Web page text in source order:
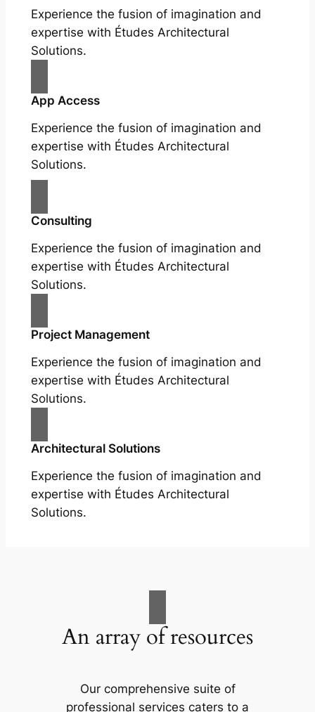
Experience the fusion of imagination and
expertise with Études Architectural
Solutions.
App Access
Experience the fusion of imagination and
expertise with Études Architectural
Solutions.
Consulting
Experience the fusion of imagination and
expertise with Études Architectural
Solutions.
Project Management
Experience the fusion of imagination and
expertise with Études Architectural
Solutions.
Architectural Solutions
Experience the fusion of imagination and
expertise with Études Architectural
Solutions.
An array of resources
Our comprehensive suite of
professional services caters to a